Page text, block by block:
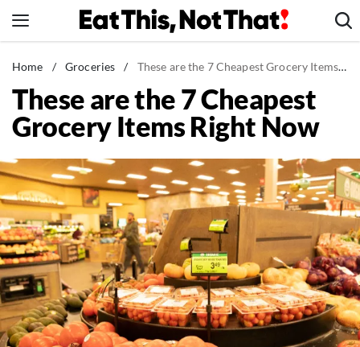
to
News
Healthy Eating
Groceries
Restaurants
Recipes
Drinks
Mind + Body
The Books
The Newsletter
Home / Groceries / These are the 7 Cheapest Grocery Items Right Now
These are the 7 Cheapest
Grocery Items Right Now